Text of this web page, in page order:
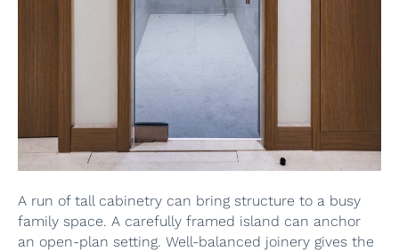
A run of tall cabinetry can bring structure to a busy
family space. A carefully framed island can anchor
an open-plan setting. Well-balanced joinery gives the